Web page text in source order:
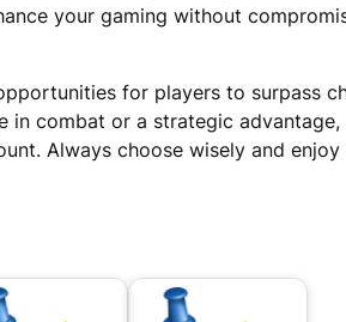
your gaming without
for players to surpass
in combat or a strategic advantage,
Always choose wisely and enjoy